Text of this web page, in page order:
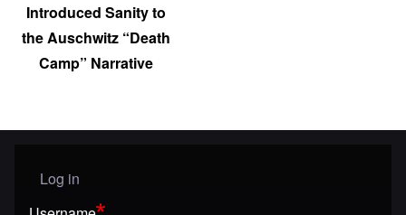
Introduced Sanity to
the Auschwitz “Death
Camp” Narrative
User menu
Log in